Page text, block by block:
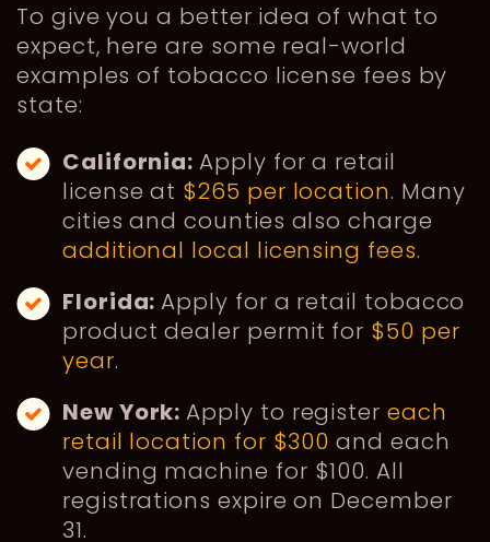
To give you a better idea of what to
expect, here are some real-world
examples of tobacco license fees by
state:
California:Apply for a retail
license at $265 per location. Many
cities and counties also charge
additional local licensing fees.
Florida:Apply for a retail tobacco
product dealer permit for $50 per
year.
New York:Apply to register each
retail location for $300 and each
vending machine for $100. All
registrations expire on December
31.